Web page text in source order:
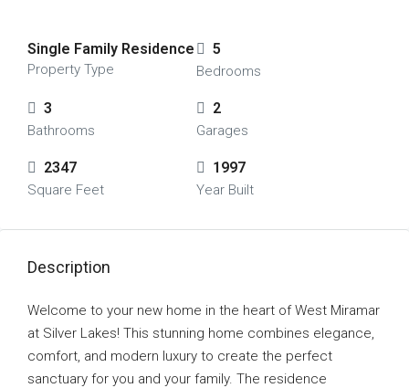
Single Family Residence
Property Type
5
Bedrooms
3
Bathrooms
2
Garages
2347
Square Feet
1997
Year Built
Description
Welcome to your new home in the heart of West Miramar
at Silver Lakes! This stunning home combines elegance,
comfort, and modern luxury to create the perfect
sanctuary for you and your family. The residence